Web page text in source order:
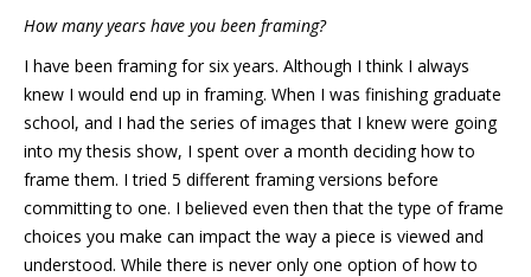
How many years have you been framing?
I have been framing for six years. Although I think I always
knew I would end up in framing. When I was finishing graduate
school, and I had the series of images that I knew were going
into my thesis show, I spent over a month deciding how to
frame them. I tried 5 different framing versions before
committing to one. I believed even then that the type of frame
choices you make can impact the way a piece is viewed and
understood. While there is never only one option of how to